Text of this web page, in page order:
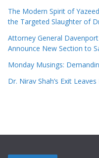
The Modern Spirit of
the Targeted Slaughter of
Attorney General
Announce New Section to
Monday Musings:
Dr. Nirav Shah’s Exit